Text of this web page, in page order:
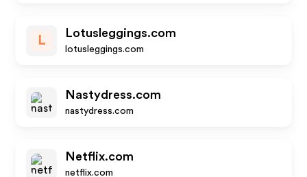
L
Lotusleggings.com
lotusleggings.com
Nastydress.com
nastydress.com
Netflix.com
netflix.com